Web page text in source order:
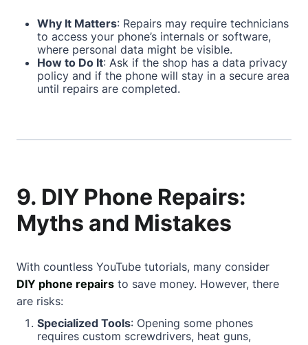
Why It Matters: Repairs may require technicians
to access your phone’s internals or software,
where personal data might be visible.
How to Do It: Ask if the shop has a data privacy
policy and if the phone will stay in a secure area
until repairs are completed.
9. DIY Phone Repairs:
Myths and Mistakes
With countless YouTube tutorials, many consider
DIY phone repairs to save money. However, there
are risks:
Specialized Tools: Opening some phones
requires custom screwdrivers, heat guns,